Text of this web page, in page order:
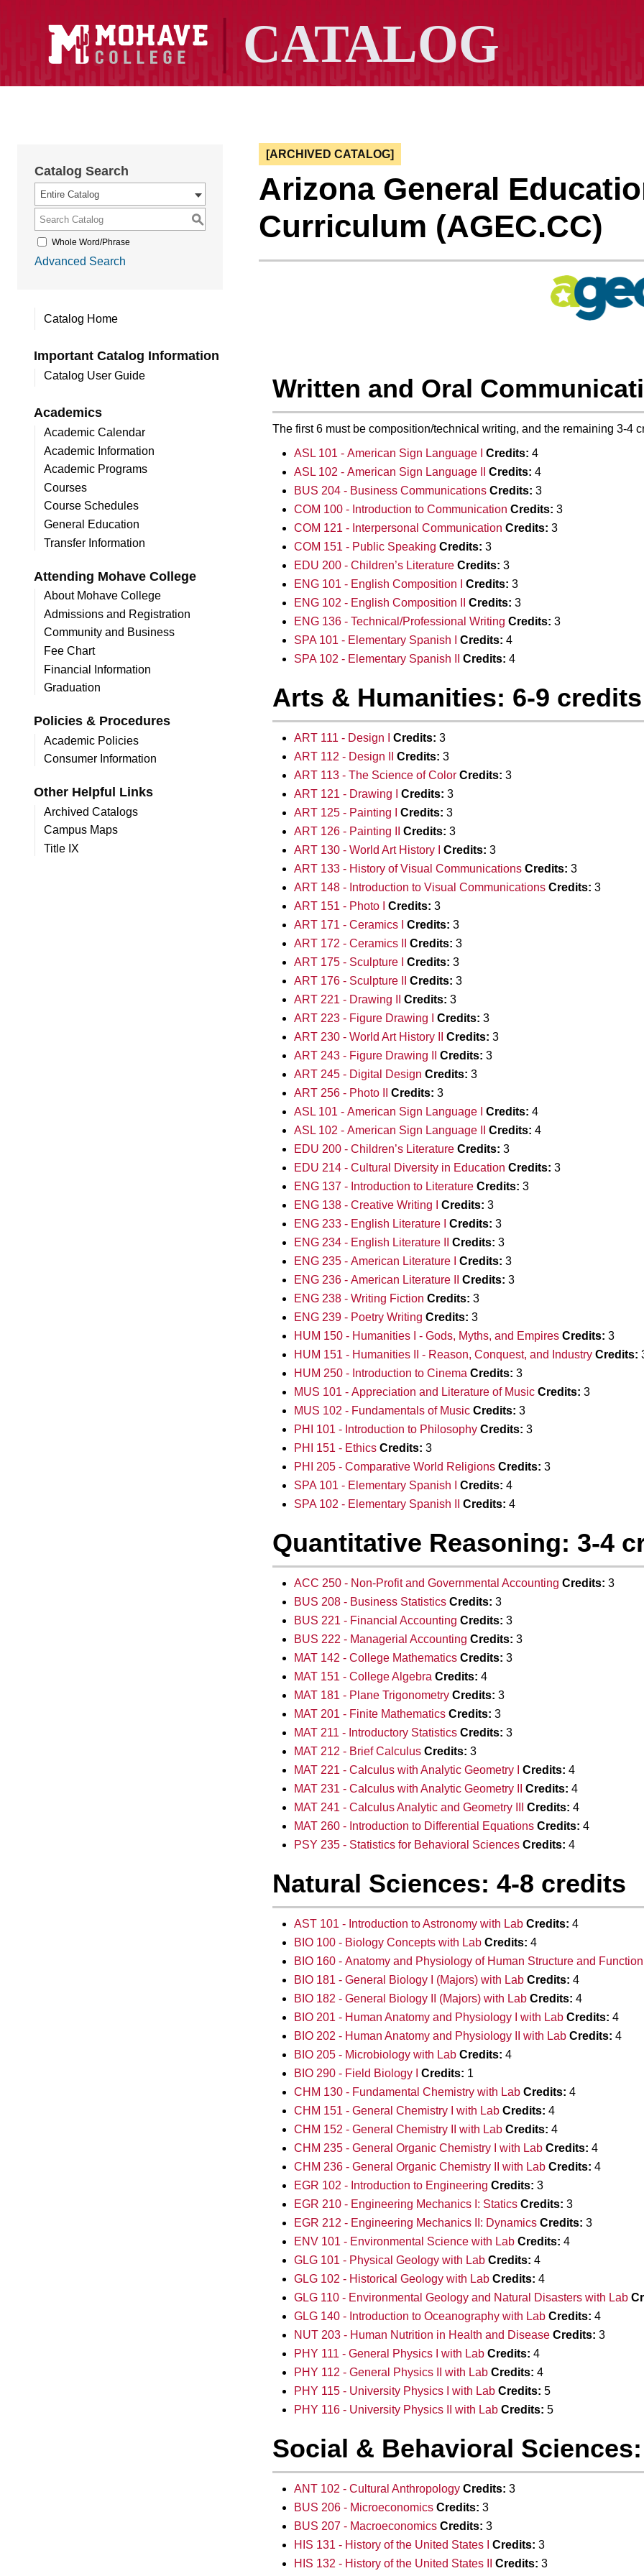
Catalog Search
Entire Catalog
S
Whole Word/Phrase
Advanced Search
Catalog Home
Important Catalog Information
Catalog User Guide
Academics
Academic Calendar
Academic Information
Academic Programs
Courses
Course Schedules
General Education
Transfer Information
Attending Mohave College
About Mohave College
Admissions and Registration
Community and Business
Fee Chart
Financial Information
Graduation
Policies & Procedures
Academic Policies
Consumer Information
Other Helpful Links
Archived Catalogs
Campus Maps
Title IX
[ARCHIVED CATALOG]
Arizona General
Curriculum (AGEC.CC)
Written and Oral
The first 6 must be composition/technical writing, and the remaining 3-4
ASL 101 - American Sign Language I
Credits: 4
ASL 102 - American Sign Language II
Credits: 4
BUS 204 - Business Communications Credits: 3
COM 100 - Introduction to Communication Credits: 3
COM 121 - Interpersonal Communication Credits: 3
COM 151 - Public Speaking Credits: 3
EDU 200 - Children’s Literature Credits: 3
ENG 101 - English Composition I
Credits: 3
ENG 102 - English Composition II
Credits: 3
ENG 136 - Technical/Professional Writing Credits: 3
SPA 101 - Elementary Spanish I
Credits: 4
SPA 102 - Elementary Spanish II
Credits: 4
Arts & Humanities: 6-9 credits
ART 111 - Design I Credits: 3
ART 112 - Design II
Credits: 3
ART 113 - The Science of Color Credits: 3
ART 121 - Drawing I
Credits: 3
ART 125 - Painting I
Credits: 3
ART 126 - Painting II
Credits: 3
ART 130 - World Art History I
Credits: 3
ART 133 - History of Visual Communications Credits: 3
ART 148 - Introduction to Visual Communications Credits: 3
ART 151 - Photo I
Credits: 3
ART 171 - Ceramics I
Credits: 3
ART 172 - Ceramics II
Credits: 3
ART 175 - Sculpture I
Credits: 3
ART 176 - Sculpture II
Credits: 3
ART 221 - Drawing II
Credits: 3
ART 223 - Figure Drawing I
Credits: 3
ART 230 - World Art History II
Credits: 3
ART 243 - Figure Drawing II
Credits: 3
ART 245 - Digital Design Credits: 3
ART 256 - Photo II
Credits: 3
ASL 101 - American Sign Language I
Credits: 4
ASL 102 - American Sign Language II
Credits: 4
EDU 200 - Children’s Literature Credits: 3
EDU 214 - Cultural Diversity in Education Credits: 3
ENG 137 - Introduction to Literature Credits: 3
ENG 138 - Creative Writing I
Credits: 3
ENG 233 - English Literature I
Credits: 3
ENG 234 - English Literature II
Credits: 3
ENG 235 - American Literature I
Credits: 3
ENG 236 - American Literature II
Credits: 3
ENG 238 - Writing Fiction Credits: 3
ENG 239 - Poetry Writing Credits: 3
HUM 150 - Humanities I - Gods, Myths, and Empires Credits: 3
HUM 151 - Humanities II - Reason, Conquest, and Industry Credits:
HUM 250 - Introduction to Cinema Credits: 3
MUS 101 - Appreciation and Literature of Music Credits: 3
MUS 102 - Fundamentals of Music Credits: 3
PHI 101 - Introduction to Philosophy Credits: 3
PHI 151 - Ethics Credits: 3
PHI 205 - Comparative World Religions Credits: 3
SPA 101 - Elementary Spanish I
Credits: 4
SPA 102 - Elementary Spanish II
Credits: 4
Quantitative Reasoning: 3-4
ACC 250 - Non-Profit and Governmental Accounting Credits: 3
BUS 208 - Business Statistics Credits: 3
BUS 221 - Financial Accounting Credits: 3
BUS 222 - Managerial Accounting Credits: 3
MAT 142 - College Mathematics Credits: 3
MAT 151 - College Algebra Credits: 4
MAT 181 - Plane Trigonometry Credits: 3
MAT 201 - Finite Mathematics Credits: 3
MAT 211 - Introductory Statistics Credits: 3
MAT 212 - Brief Calculus Credits: 3
MAT 221 - Calculus with Analytic Geometry I
Credits: 4
MAT 231 - Calculus with Analytic Geometry II
Credits: 4
MAT 241 - Calculus Analytic and Geometry III
Credits: 4
MAT 260 - Introduction to Differential Equations Credits: 4
PSY 235 - Statistics for Behavioral Sciences Credits: 4
Natural Sciences: 4-8 credits
AST 101 - Introduction to Astronomy with Lab Credits: 4
BIO 100 - Biology Concepts with Lab Credits: 4
BIO 160 - Anatomy and Physiology of Human Structure and Function
BIO 181 - General Biology I (Majors) with Lab Credits: 4
BIO 182 - General Biology II (Majors) with Lab Credits: 4
BIO 201 - Human Anatomy and Physiology I with Lab Credits: 4
BIO 202 - Human Anatomy and Physiology II with Lab Credits: 4
BIO 205 - Microbiology with Lab Credits: 4
BIO 290 - Field Biology I
Credits: 1
CHM 130 - Fundamental Chemistry with Lab Credits: 4
CHM 151 - General Chemistry I with Lab Credits: 4
CHM 152 - General Chemistry II with Lab Credits: 4
CHM 235 - General Organic Chemistry I with Lab Credits: 4
CHM 236 - General Organic Chemistry II with Lab Credits: 4
EGR 102 - Introduction to Engineering Credits: 3
EGR 210 - Engineering Mechanics I: Statics Credits: 3
EGR 212 - Engineering Mechanics II: Dynamics Credits: 3
ENV 101 - Environmental Science with Lab Credits: 4
GLG 101 - Physical Geology with Lab Credits: 4
GLG 102 - Historical Geology with Lab Credits: 4
GLG 110 - Environmental Geology and Natural Disasters with Lab
GLG 140 - Introduction to Oceanography with Lab Credits: 4
NUT 203 - Human Nutrition in Health and Disease Credits: 3
PHY 111 - General Physics I with Lab Credits: 4
PHY 112 - General Physics II with Lab Credits: 4
PHY 115 - University Physics I with Lab Credits: 5
PHY 116 - University Physics II with Lab Credits: 5
Social & Behavioral
ANT 102 - Cultural Anthropology Credits: 3
BUS 206 - Microeconomics Credits: 3
BUS 207 - Macroeconomics Credits: 3
HIS 131 - History of the United States I
Credits: 3
HIS 132 - History of the United States II
Credits: 3